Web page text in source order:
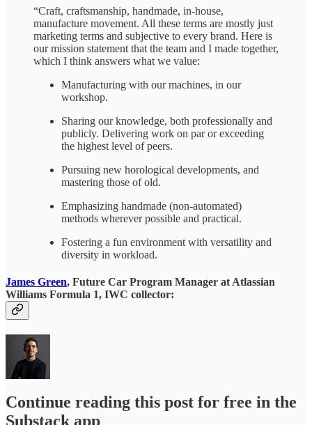
“Craft, craftsmanship, handmade, in-house,
manufacture movement. All these terms are mostly just
marketing terms and subjective to every brand. Here is
our mission statement that the team and I made together,
which I think answers what we value:
Manufacturing with our machines, in our
workshop.
Sharing our knowledge, both professionally and
publicly. Delivering work on par or exceeding
the highest level of peers.
Pursuing new horological developments, and
mastering those of old.
Emphasizing handmade (non-automated)
methods wherever possible and practical.
Fostering a fun environment with versatility and
diversity in workload.
James Green, Future Car Program Manager at Atlassian
Williams Formula 1, IWC collector:
Continue reading this post for free in the
Substack app